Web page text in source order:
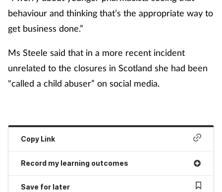
behaviour and thinking that’s the appropriate way to
get business done.”
Ms Steele said that in a more recent incident
unrelated to the closures in Scotland she had been
"called a child abuser” on social media.
Copy Link
Record my learning outcomes
Save for later